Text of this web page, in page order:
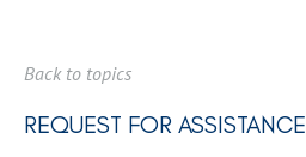
Back to topics
REQUEST FOR ASSISTANCE